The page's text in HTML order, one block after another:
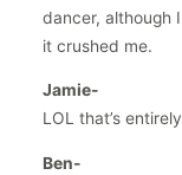
dancer, although
it crushed me.
Jamie-
LOL that’s
Ben-